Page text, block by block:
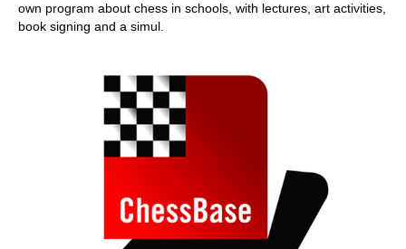
own program about chess in schools, with lectures, art activities,
book signing and a simul.